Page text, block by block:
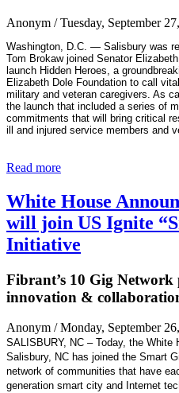
Anonym / Tuesday, September
Washington, D.C. — Salisbury was
Tom Brokaw joined Senator
launch Hidden Heroes , a
Elizabeth Dole Foundation to call
military and veteran caregivers. As
the launch that included a series of
commitments that will bring critical
ill and injured service members and
Read more
White House
will join US Ignite
Initiative
Fibrant’s 10 Gig
innovation &
Anonym / Monday, September
SALISBURY, NC – Today, the White
Salisbury, NC has joined the Smart
network of communities that have
generation smart city and Internet